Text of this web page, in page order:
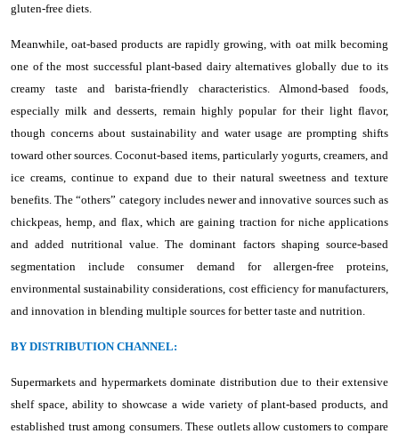
gluten-free diets.
Meanwhile, oat-based products are rapidly growing, with oat milk becoming
one of the most successful plant-based dairy alternatives globally due to its
creamy taste and barista-friendly characteristics. Almond-based foods,
especially milk and desserts, remain highly popular for their light flavor,
though concerns about sustainability and water usage are prompting shifts
toward other sources. Coconut-based items, particularly yogurts, creamers, and
ice creams, continue to expand due to their natural sweetness and texture
benefits. The “others” category includes newer and innovative sources such as
chickpeas, hemp, and flax, which are gaining traction for niche applications
and added nutritional value. The dominant factors shaping source-based
segmentation include consumer demand for allergen-free proteins,
environmental sustainability considerations, cost efficiency for manufacturers,
and innovation in blending multiple sources for better taste and nutrition.
BY DISTRIBUTION CHANNEL:
Supermarkets and hypermarkets dominate distribution due to their extensive
shelf space, ability to showcase a wide variety of plant-based products, and
established trust among consumers. These outlets allow customers to compare